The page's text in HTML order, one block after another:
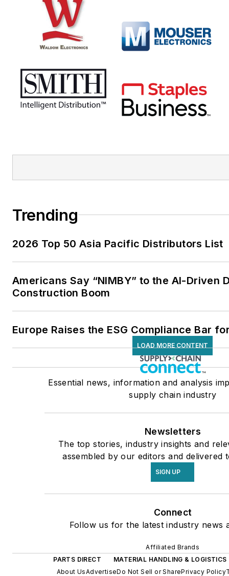
Trending
2026 Top 50 Asia Pacific Distributors List
Americans Say “NIMBY” to the AI-Driven
Construction Boom
Europe Raises the ESG Compliance Bar
LOAD MORE CONTENT
Essential news, information and analysis
supply chain industry
Newsletters
The top stories, industry insights and
assembled by our editors and delivered
SIGN UP
Connect
Follow us for the latest industry news
Affiliated Brands
PARTS DIRECT
MATERIAL HANDLING & LOGISTICS
About UsAdvertiseDo Not Sell or SharePrivacy Policy